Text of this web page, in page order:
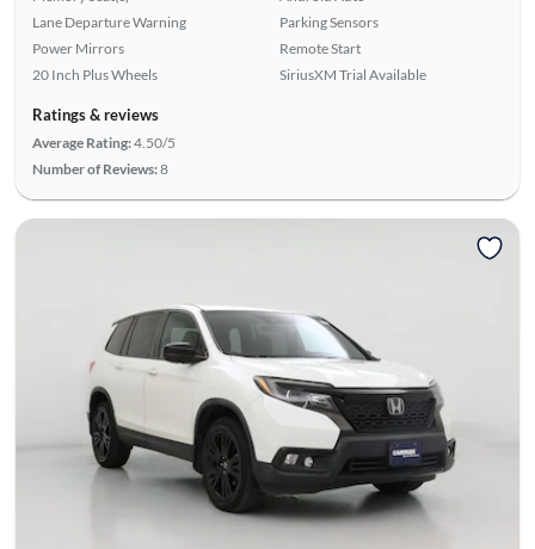
Lane Departure Warning
Power Mirrors
20 Inch Plus Wheels
Parking Sensors
Remote Start
SiriusXM Trial Available
Ratings & reviews
Average Rating:4.50/5
Number of Reviews:8